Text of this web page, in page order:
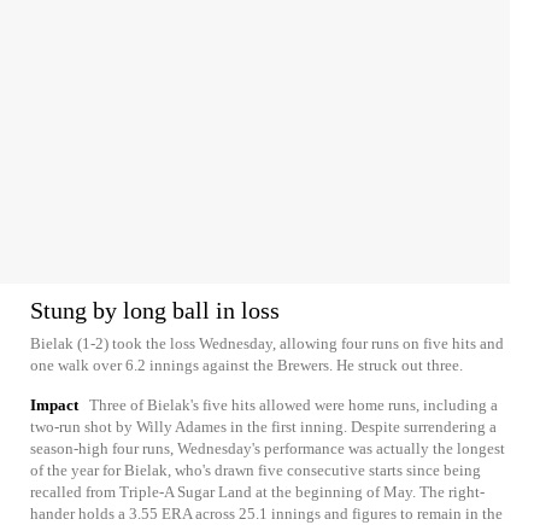
Stung by long ball in loss
Bielak (1-2) took the loss Wednesday, allowing four runs on five hits and
one walk over 6.2 innings against the Brewers. He struck out three.
Impact Three of Bielak's five hits allowed were home runs, including a
two-run shot by Willy Adames in the first inning. Despite surrendering a
season-high four runs, Wednesday's performance was actually the longest
of the year for Bielak, who's drawn five consecutive starts since being
recalled from Triple-A Sugar Land at the beginning of May. The right-
hander holds a 3.55 ERA across 25.1 innings and figures to remain in the